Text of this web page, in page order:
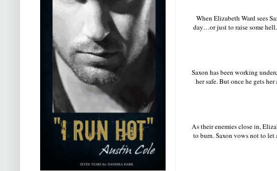
When Elizabeth Ward sees
day…or just to raise some hell.
Saxon has been working
her safe. But once he gets
As their enemies close in,
to burn. Saxon vows not to let